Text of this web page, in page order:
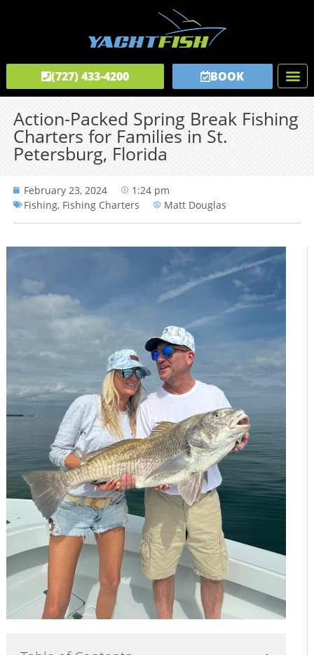
(727) 433-4200 BOOK
Action-Packed Spring Break Fishing
Charters for Families in St.
Petersburg, Florida
February 23, 2024
1:24 pm
Fishing, Fishing Charters Matt Douglas